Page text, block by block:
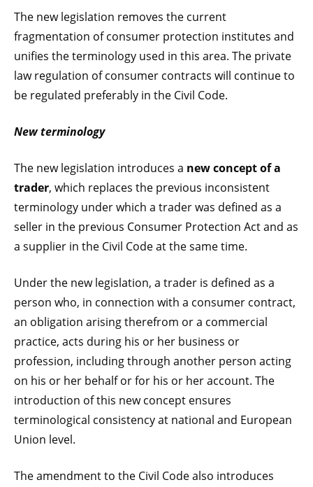
The new legislation removes the current
fragmentation of consumer protection institutes and
unifies the terminology used in this area. The private
law regulation of consumer contracts will continue to
be regulated preferably in the Civil Code.
New terminology
The new legislation introduces a new concept of a
trader, which replaces the previous inconsistent
terminology under which a trader was defined as a
seller in the previous Consumer Protection Act and as
a supplier in the Civil Code at the same time.
Under the new legislation, a trader is defined as a
person who, in connection with a consumer contract,
an obligation arising therefrom or a commercial
practice, acts during his or her business or
profession, including through another person acting
on his or her behalf or for his or her account. The
introduction of this new concept ensures
terminological consistency at national and European
Union level.
The amendment to the Civil Code also introduces